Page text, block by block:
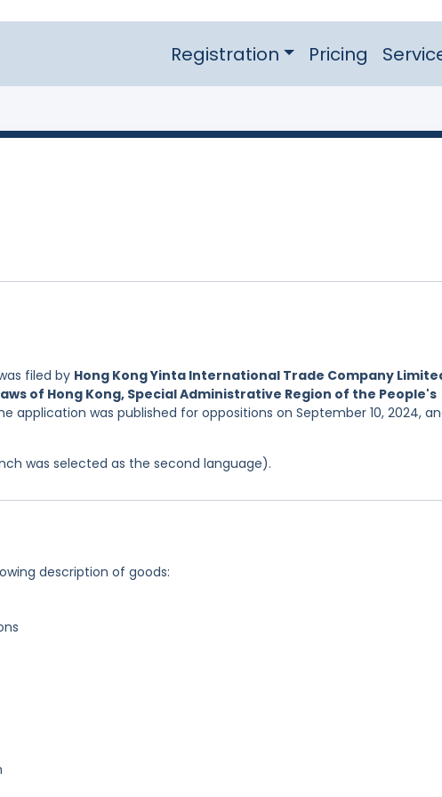
Registration Pricing
filed by Hong Kong Yinta International Trade Company
of Hong Kong, Special Administrative Region of the People's
application was published for oppositions on September 10, 2024,
was selected as the second language).
description of goods: